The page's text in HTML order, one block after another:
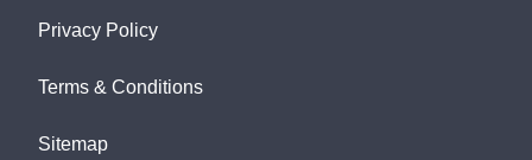
Privacy Policy
Terms & Conditions
Sitemap